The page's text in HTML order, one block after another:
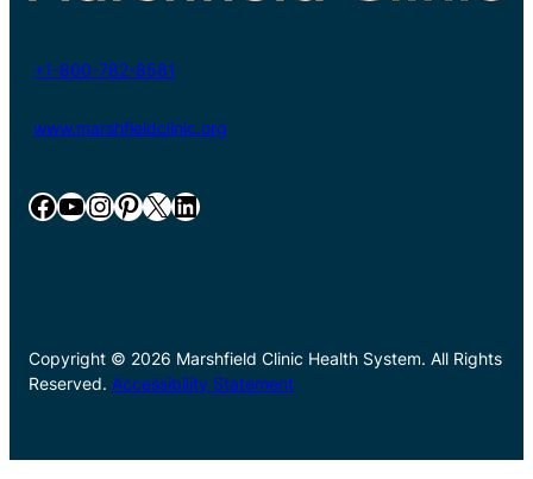
+1-800-782-8581
www.marshfieldclinic.org
Facebook YouTube InstagramPinterest X LinkedIn
Copyright © 2026 Marshfield Clinic Health System. All Rights
Reserved. Accessibility Statement